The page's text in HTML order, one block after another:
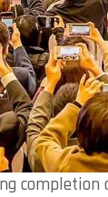
completion